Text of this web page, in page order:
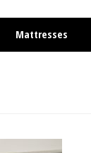
Mattresses